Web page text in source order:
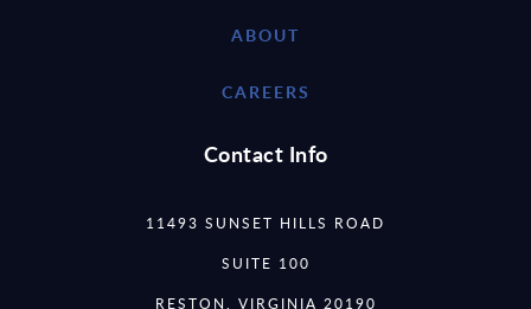
ABOUT
CAREERS
Contact Info
11493 SUNSET HILLS ROAD
SUITE 100
RESTON, VIRGINIA 20190